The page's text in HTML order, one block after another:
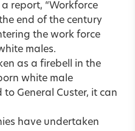
report, “Workforce
end of the century
the work force
males.
as a firebell in the
white male
General Custer, it can
have undertaken